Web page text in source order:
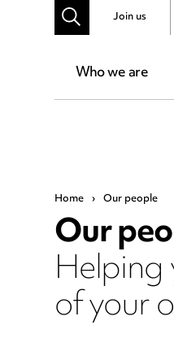
Who we are
Join us
Home › Our people
Our
of your